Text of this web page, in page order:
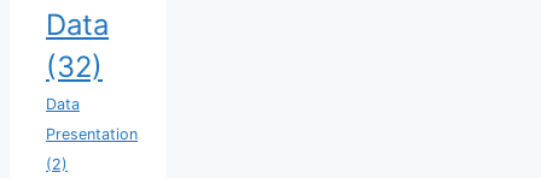
Data
(32)
Data
Presentation
(2)